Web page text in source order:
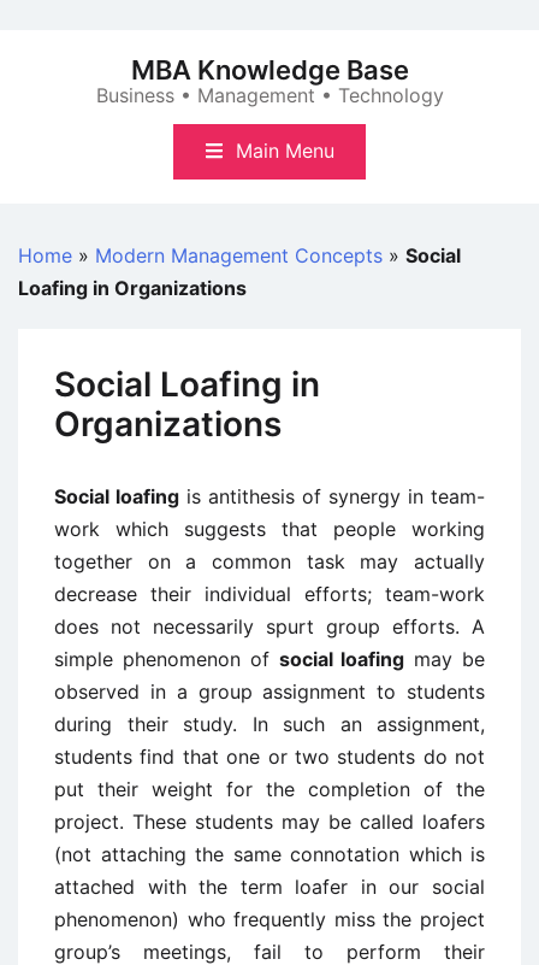
MBA Knowledge Base
Business • Management • Technology
Main Menu
Home » Modern Management Concepts » Social
Loafing in Organizations
Social Loafing in
Organizations
Social loafing is antithesis of synergy in team-
work which suggests that people working
together on a common task may actually
decrease their individual efforts; team-work
does not necessarily spurt group efforts. A
simple phenomenon of social loafing may be
observed in a group assignment to students
during their study. In such an assignment,
students find that one or two students do not
put their weight for the completion of the
project. These students may be called loafers
(not attaching the same connotation which is
attached with the term loafer in our social
phenomenon) who frequently miss the project
group’s meetings, fail to perform their